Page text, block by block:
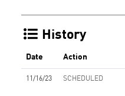
History
Date Action
11/16/23 SCHEDULED